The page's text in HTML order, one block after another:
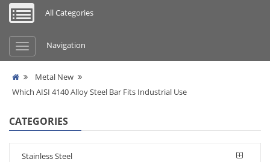
All Categories
Navigation
Metal New
Which AISI 4140 Alloy Steel Bar Fits Industrial Use
CATEGORIES
Stainless Steel